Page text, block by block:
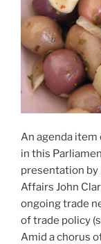
An agenda item
in this
presentation by
Affairs John
ongoing trade
of trade policy
Amid a chorus